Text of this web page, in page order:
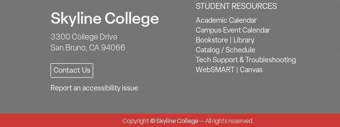
Skyline College
3300 College Drive
San Bruno, CA 94066
Contact Us
Report an accessibility issue
STUDENT RESOURCES
Academic Calendar
Campus Event Calendar
Bookstore| Library
Catalog / Schedule
Tech Support & Troubleshooting
WebSMART| Canvas
Copyright©Skyline College— All rights reserved.